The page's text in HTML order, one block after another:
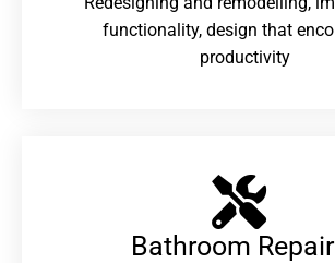
functionality, design that
productivity
Bathroom